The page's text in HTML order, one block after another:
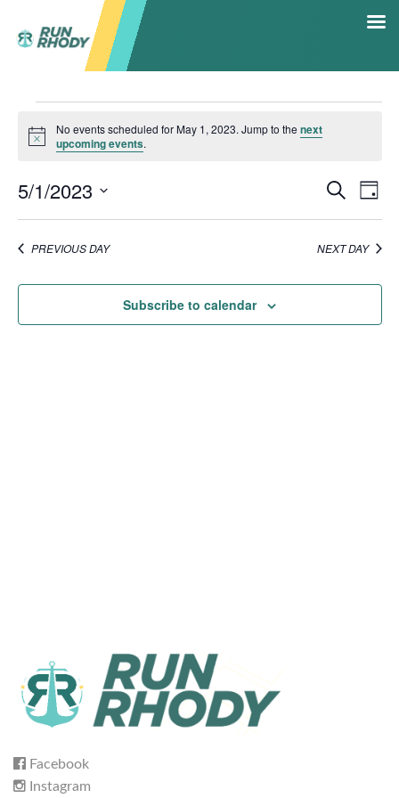
HOME
RACE CALENDAR
Events
May
1,
2023
Notice
No events scheduled for May 1, 2023. Jump to the next
upcoming events.
and
Search
Day
5/1/2023
PREVIOUS DAY NEXT DAY
Subscribe to calendar
Facebook
Instagram